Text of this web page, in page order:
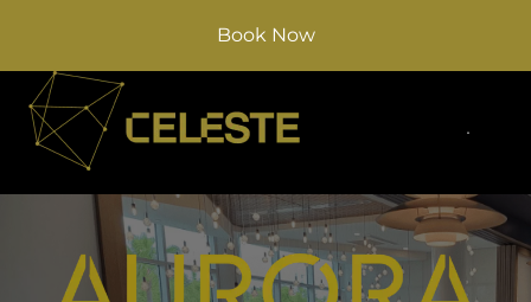
Book Now